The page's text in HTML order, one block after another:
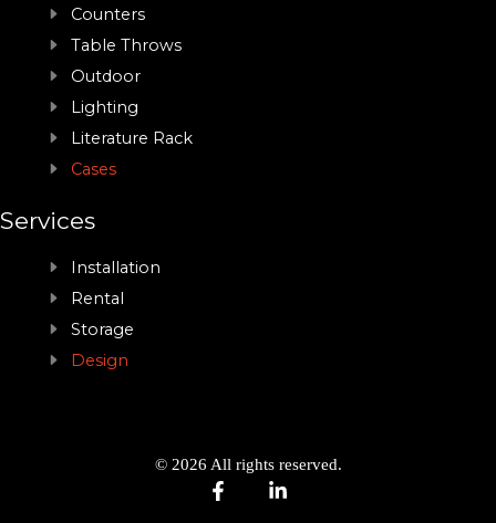
Counters
Table Throws
Outdoor
Lighting
Literature Rack
Cases
Services
Installation
Rental
Storage
Design
© 2026 All rights reserved.